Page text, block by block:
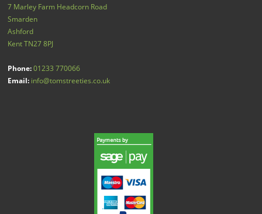
7 Marley Farm Headcorn Road
Smarden
Ashford
Kent TN27 8PJ
Phone: 01233 770066
Email: info@tomstreeties.co.uk